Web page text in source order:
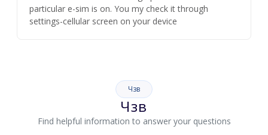
particular e-sim is on. You my check it through
settings-cellular screen on your device
Чзв
Чзв
Find helpful information to answer your questions